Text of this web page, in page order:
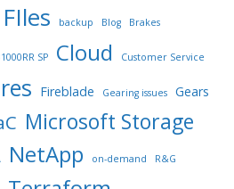
backup Blog Brakes
SP Cloud Customer Service
Fireblade Gearing issues Gears
Microsoft Storage
NetApp on-demand R&G